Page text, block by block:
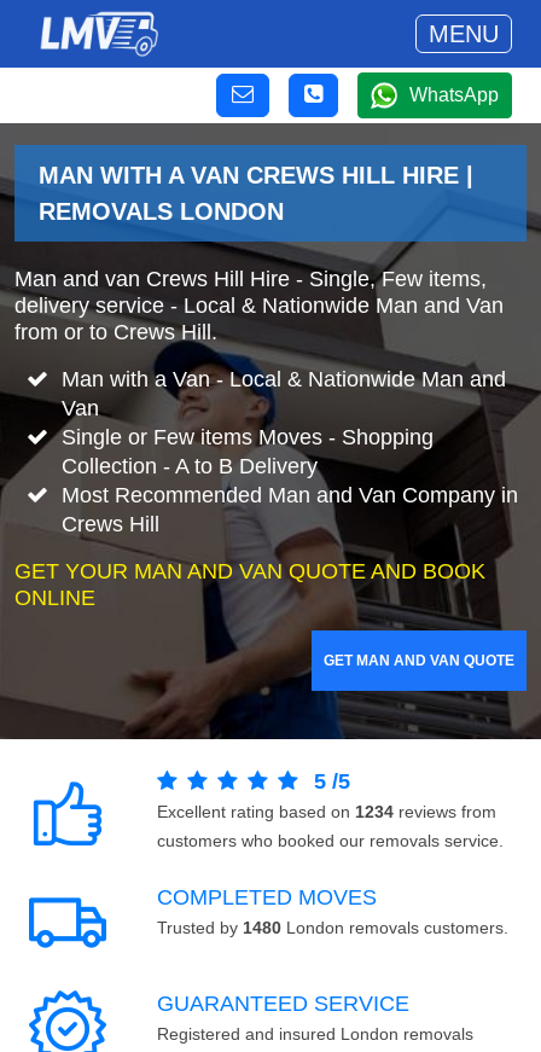
MENU
WhatsApp
MAN WITH A VAN CREWS HILL HIRE |
REMOVALS LONDON
Man and van Crews Hill Hire - Single, Few items,
delivery service - Local & Nationwide Man and Van
from or to Crews Hill.
Man with a Van - Local & Nationwide Man and
Van
Single or Few items Moves - Shopping
Collection - A to B Delivery
Most Recommended Man and Van Company in
Crews Hill
GET YOUR MAN AND VAN QUOTE AND BOOK
ONLINE
GET MAN AND VAN QUOTE
5 /5
Excellent rating based on 1234 reviews from
customers who booked our removals service.
COMPLETED MOVES
Trusted by 1480 London removals customers.
GUARANTEED SERVICE
Registered and insured London removals